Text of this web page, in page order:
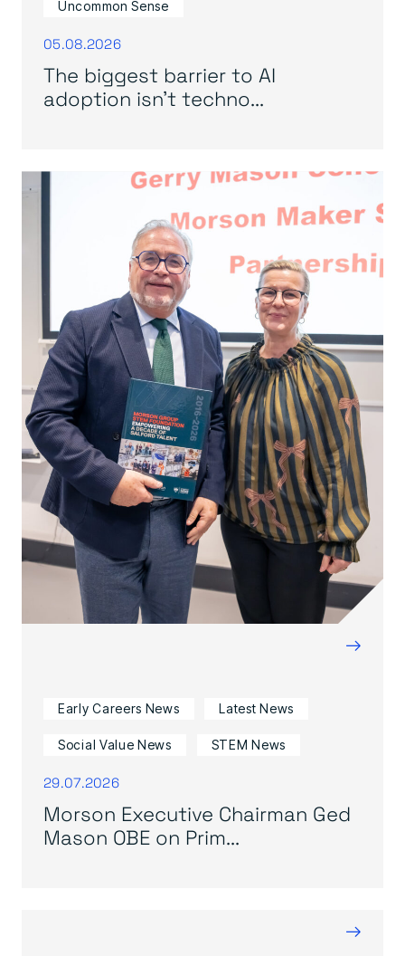
Uncommon Sense
05.08.2026
The biggest barrier to AI
adoption isn’t techno...
→
Early Careers News Latest News
Social Value News STEM News
29.07.2026
Morson Executive Chairman Ged
Mason OBE on Prim...
→